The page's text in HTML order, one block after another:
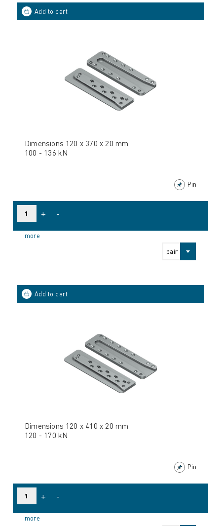
Dimensions 120 x 370 x 20 mm
100 - 136 kN
Pin
pair
+ -
more
Dimensions 120 x 410 x 20 mm
120 - 170 kN
Pin
+ -
more